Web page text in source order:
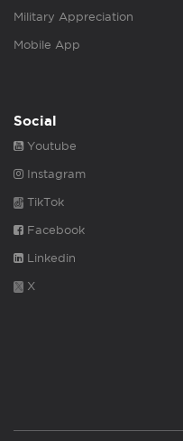
Military Appreciation
Mobile App
Social
Youtube
Instagram
TikTok
Facebook
Linkedin
X